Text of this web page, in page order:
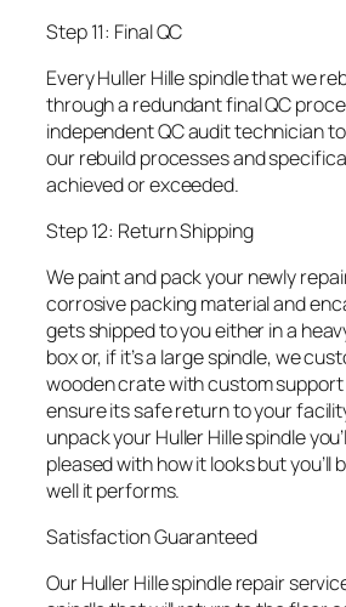
Step 11: Final QC
Every Huller Hille spindle that we
through a redundant final QC
independent QC audit technician
our rebuild processes and
achieved or exceeded.
Step 12: Return Shipping
We paint and pack your newly
corrosive packing material and
gets shipped to you either in a
box or, if it’s a large spindle, we
wooden crate with custom
ensure its safe return to your
unpack your Huller Hille spindle
pleased with how it looks but you’ll
well it performs.
Satisfaction Guaranteed
Our Huller Hille spindle repair